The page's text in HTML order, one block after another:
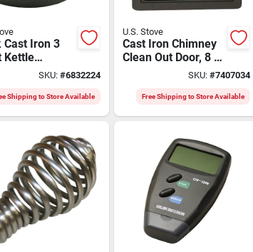
Cast Iron 3
Kettle
With Heat
SKU: #6832224
Shipping to Store Available
U.S. Stove
Cast Iron Chimney
Clean Out Door, 8 X
SKU: #7407034
Free Shipping to Store Available